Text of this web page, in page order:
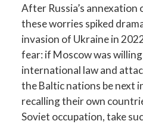
After Russia’s annexation
these worries spiked
invasion of Ukraine in
fear: if Moscow was
international law and
the Baltic nations be next
recalling their own
Soviet occupation, take